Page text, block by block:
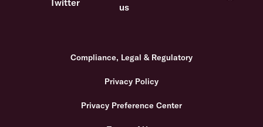
Compliance, Legal & Regulatory
Privacy Policy
Privacy Preference Center